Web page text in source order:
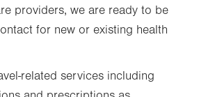
providers, we are ready to be
for new or existing health
related services including